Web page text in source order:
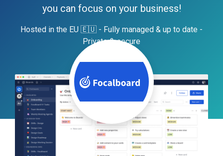
you can focus on your business!
Hosted in the EU 🇪🇺 - Fully managed & up to date -
Private & secure